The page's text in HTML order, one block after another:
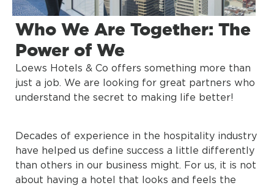
Who We Are Together: The
Power of We
Loews Hotels & Co offers something more than
just a job. We are looking for great partners who
understand the secret to making life better!
Decades of experience in the hospitality industry
have helped us define success a little differently
than others in our business might. For us, it is not
about having a hotel that looks and feels the